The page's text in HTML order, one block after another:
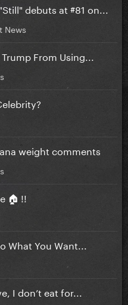
debuts at #81 on...
News
From Using...
weight comments
🏠 !!
You Want...
I don’t eat for...